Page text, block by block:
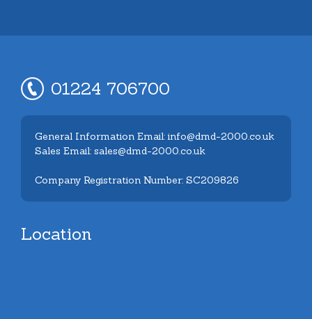
01224 706700
General Information Email: info@dmd-2000.co.uk
Sales Email: sales@dmd-2000.co.uk
Company Registration Number: SC209826
Location